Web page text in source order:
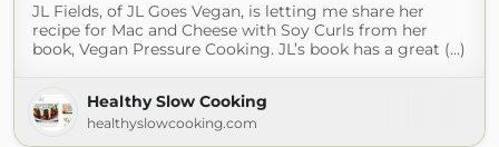
JL Fields, of JL Goes Vegan, is letting me share her
recipe for Mac and Cheese with Soy Curls from her
book, Vegan Pressure Cooking. JL’s book has a great (...)
Healthy Slow Cooking
healthyslowcooking.com